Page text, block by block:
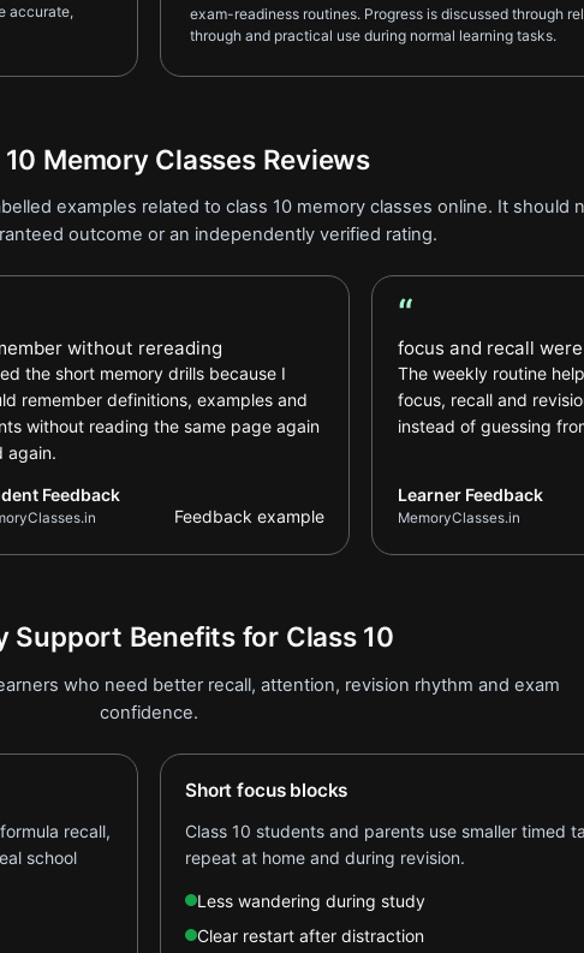
accurate,
exam-readiness routines. Progress is discussed through
through and practical use during normal learning tasks.
10 Memory Classes Reviews
examples related to class 10 memory classes online. It should
outcome or an independently verified rating.
Feedback review
without rereading
the short memory drills because I
remember definitions, examples and
without reading the same page again
again.
Feedback
Feedback example
Learner Feedback
“
focus and recall
The weekly routine
focus, recall and
instead of guessing
Learner Feedback
MemoryClasses.in
Support Benefits for Class 10
who need better recall, attention, revision rhythm and exam
confidence.
recall,
school
Short focus blocks
Class 10 students and parents use smaller timed
repeat at home and during revision.
Less wandering during study
Clear restart after distraction